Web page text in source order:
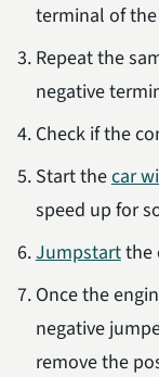
terminal of
Repeat the
negative
Check if the
Start thecar
speed up for
Jumpstartthe
Once the
negative
remove the